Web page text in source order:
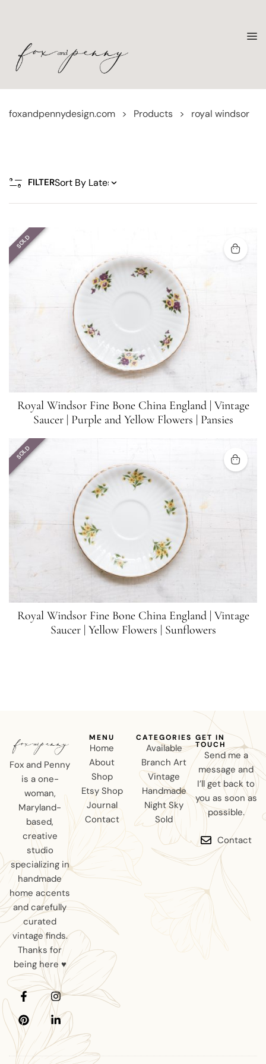
foxandpennydesign.com > Products > royal windsor
FILTER
SOLD
Royal Windsor Fine Bone China England | Vintage
Saucer | Purple and Yellow Flowers | Pansies
SOLD
Royal Windsor Fine Bone China England | Vintage
Saucer | Yellow Flowers | Sunflowers
Fox and Penny
is a one-
woman,
Maryland-
based,
creative
studio
specializing in
handmade
home accents
and carefully
curated
vintage finds.
Thanks for
being here ♥
MENU
Home
About
Shop
Etsy Shop
Journal
Contact
CATEGORIES
Available
Branch Art
Vintage
Handmade
Night Sky
Sold
GET IN
TOUCH
Send me a
message and
I’ll get back to
you as soon as
possible.
Contact